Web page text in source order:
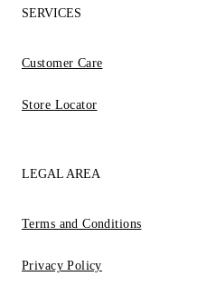
SERVICES
Customer Care
Store Locator
LEGAL AREA
Terms and Conditions
Privacy Policy